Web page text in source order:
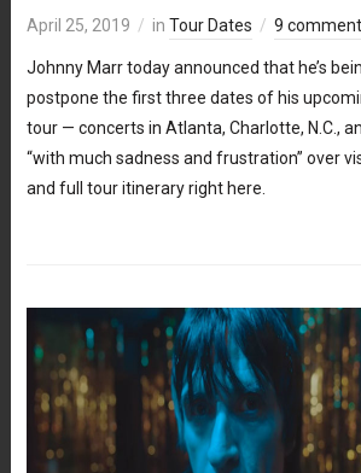
April 25, 2019 in Tour Dates 9
Johnny Marr today announced that he’s
postpone the first three dates of his
tour — concerts in Atlanta, Charlotte, N.C.,
“with much sadness and frustration” over
and full tour itinerary right here.